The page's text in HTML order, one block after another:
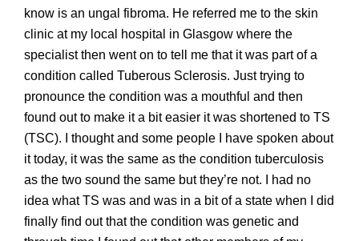
know is an ungal fibroma. He referred me to the skin
clinic at my local hospital in Glasgow where the
specialist then went on to tell me that it was part of a
condition called Tuberous Sclerosis. Just trying to
pronounce the condition was a mouthful and then
found out to make it a bit easier it was shortened to TS
(TSC). I thought and some people I have spoken about
it today, it was the same as the condition tuberculosis
as the two sound the same but they’re not. I had no
idea what TS was and was in a bit of a state when I did
finally find out that the condition was genetic and